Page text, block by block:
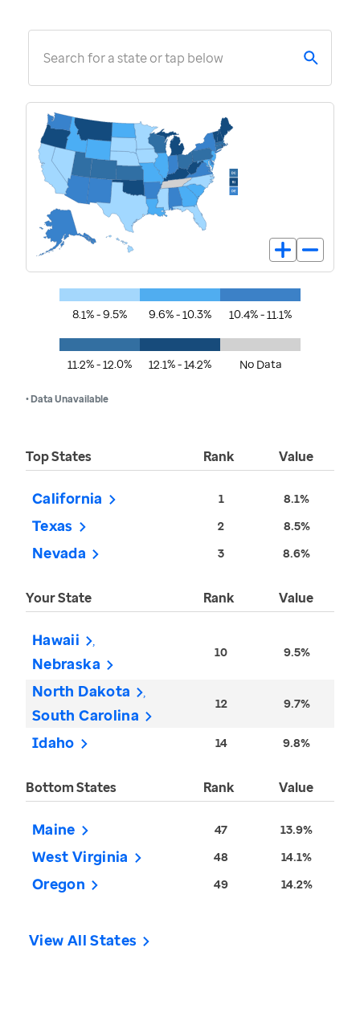
Search for a state or tap below
8.1% - 9.5% 9.6% - 10.3% 10.4% - 11.1%
11.2% - 12.0% 12.1% - 14.2% No Data
• Data Unavailable
Top States Rank Value
California 1 8.1%
Texas 2 8.5%
Nevada 3 8.6%
Your State Rank Value
Hawaii
Nebraska
10 9.5%
North Dakota
South Carolina
12 9.7%
Idaho 14 9.8%
Bottom States Rank Value
Maine 47 13.9%
West Virginia 48 14.1%
Oregon 49 14.2%
View All States